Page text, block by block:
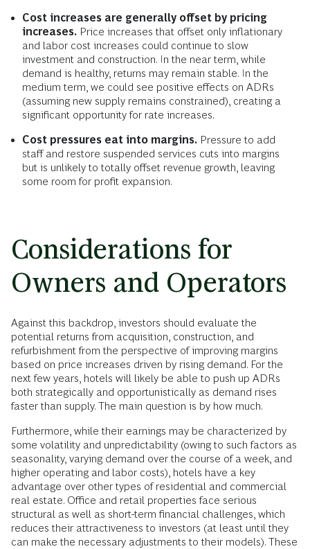
Cost increases are generally offset by pricing
increases. Price increases that offset only inflationary
and labor cost increases could continue to slow
investment and construction. In the near term, while
demand is healthy, returns may remain stable. In the
medium term, we could see positive effects on ADRs
(assuming new supply remains constrained), creating a
significant opportunity for rate increases.
Cost pressures eat into margins. Pressure to add
staff and restore suspended services cuts into margins
but is unlikely to totally offset revenue growth, leaving
some room for profit expansion.
Considerations for
Owners and Operators
Against this backdrop, investors should evaluate the
potential returns from acquisition, construction, and
refurbishment from the perspective of improving margins
based on price increases driven by rising demand. For the
next few years, hotels will likely be able to push up ADRs
both strategically and opportunistically as demand rises
faster than supply. The main question is by how much.
Furthermore, while their earnings may be characterized by
some volatility and unpredictability (owing to such factors as
seasonality, varying demand over the course of a week, and
higher operating and labor costs), hotels have a key
advantage over other types of residential and commercial
real estate. Office and retail properties face serious
structural as well as short-term financial challenges, which
reduces their attractiveness to investors (at least until they
can make the necessary adjustments to their models). These